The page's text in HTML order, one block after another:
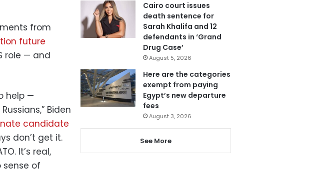
from
future
role — and
help —
Biden
candidate
don’t get it.
It’s real,
sense of
Cairo court issues
death sentence for
Sarah Khalifa and 12
defendants in ‘Grand
Drug Case’
August 5, 2026
Here are the categories
exempt from paying
Egypt’s new departure
fees
August 3, 2026
See More